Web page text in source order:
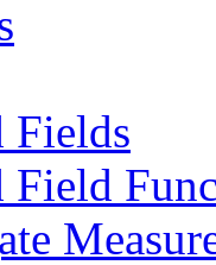
Fields
Field